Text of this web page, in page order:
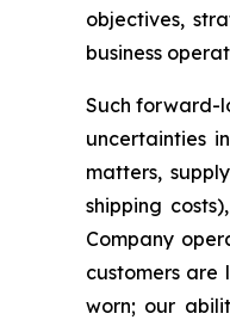
objectives,
business
Such forward-
uncertainties
matters,
shipping
Company
customers are
worn; our